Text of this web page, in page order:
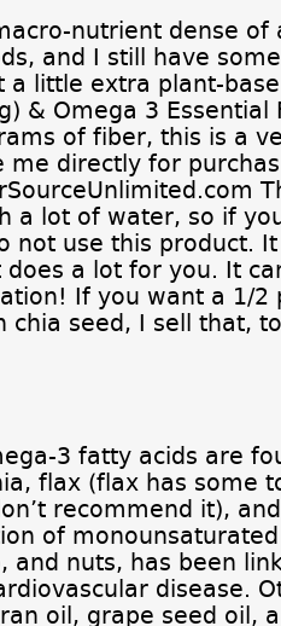
nutrient dense of
and I still have
a little extra plant-
& Omega 3 Essential
of fiber, this is a
me directly for
a lot of water, so if
not use this product.
does a lot for you. It
If you want a 1/2
chia seed, I sell that,
3 fatty acids are
flax (flax has some
recommend it),
of
and nuts, has been
disease.
oil, grape seed oil,